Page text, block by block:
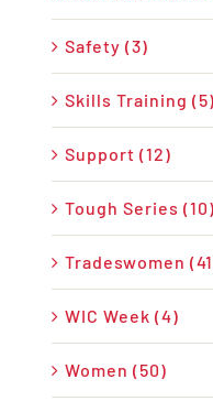
Safety (3)
Skills Training (5)
Support (12)
Tough Series (10)
Tradeswomen
WIC Week (4)
Women (50)